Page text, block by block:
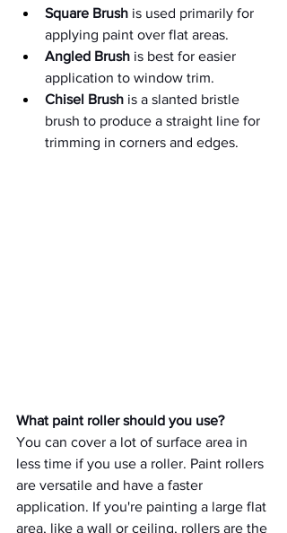
Square Brush is used primarily for
applying paint over flat areas.
Angled Brush is best for easier
application to window trim.
Chisel Brush is a slanted bristle
brush to produce a straight line for
trimming in corners and edges.
What paint roller should you use?
You can cover a lot of surface area in
less time if you use a roller. Paint rollers
are versatile and have a faster
application. If you're painting a large flat
area, like a wall or ceiling, rollers are the